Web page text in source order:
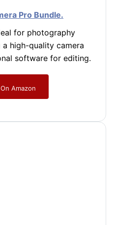
Pro Bundle.
for photography
a high-quality camera
software for editing.
Amazon